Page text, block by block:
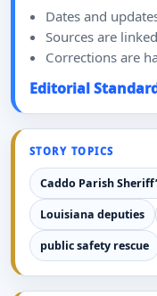
Dates and
Sources are
Corrections are
Editorial
STORY TOPICS
Caddo Parish
Louisiana deputies
public safety rescue